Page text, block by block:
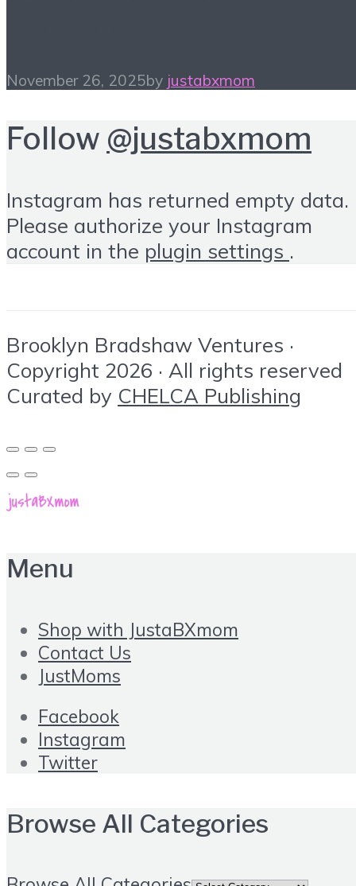
November 26, 2025by justabxmom
Follow @justabxmom
Instagram has returned empty data.
Please authorize your Instagram
account in the plugin settings .
Brooklyn Bradshaw Ventures ·
Copyright 2026 · All rights reserved
Curated by CHELCA Publishing
Menu
Shop with JustaBXmom
Contact Us
JustMoms
Facebook
Instagram
Twitter
Browse All Categories